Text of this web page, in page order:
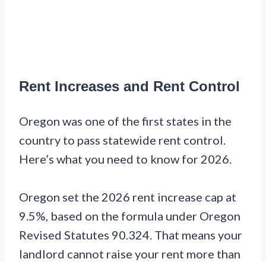
Rent Increases and Rent Control
Oregon was one of the first states in the
country to pass statewide rent control.
Here’s what you need to know for 2026.
Oregon set the 2026 rent increase cap at
9.5%, based on the formula under Oregon
Revised Statutes 90.324. That means your
landlord cannot raise your rent more than